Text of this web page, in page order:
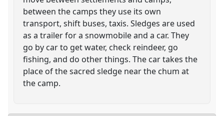
between the camps they use its own
transport, shift buses, taxis. Sledges are used
as a trailer for a snowmobile and a car. They
go by car to get water, check reindeer, go
fishing, and do other things. The car takes the
place of the sacred sledge near the chum at
the camp.